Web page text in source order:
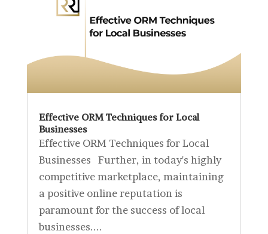
Effective ORM Techniques for Local
Businesses
Effective ORM Techniques for Local
Businesses Further, in today's highly
competitive marketplace, maintaining
a positive online reputation is
paramount for the success of local
businesses....